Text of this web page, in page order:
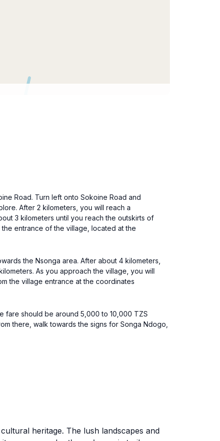
Road. Turn left onto Sokoine Road and
After 2 kilometers, you will reach a
3 kilometers until you reach the outskirts of
entrance of the village, located at the
the Nsonga area. After about 4 kilometers,
As you approach the village, you will
the village entrance at the coordinates
fare should be around 5,000 to 10,000 TZS
there, walk towards the signs for Songa Ndogo,
heritage. The lush landscapes and